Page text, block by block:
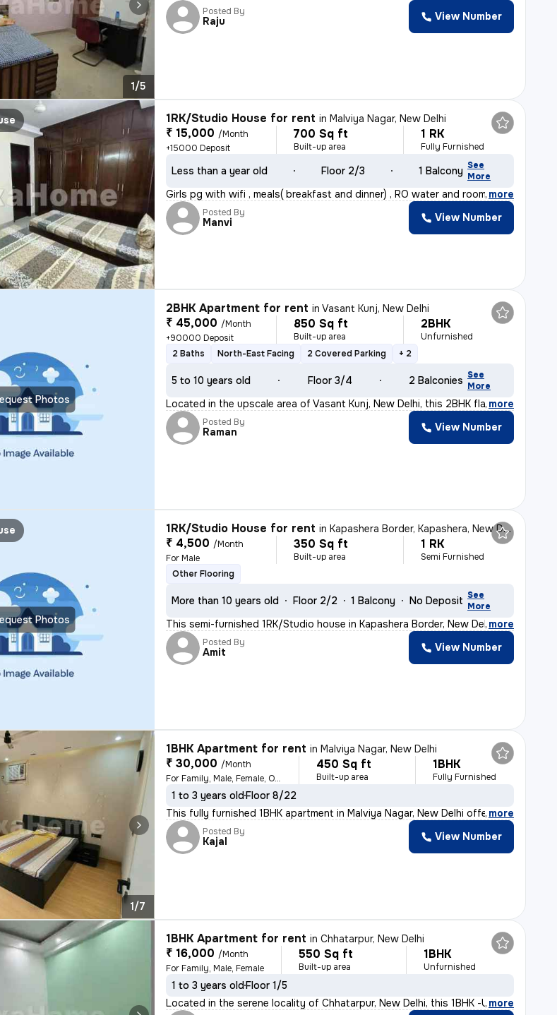
1/5
Posted By
Raju View Number
1RK/Studio House for rent inMalviya Nagar, New Delhi
₹ 15,000 /Month
+15000 Deposit
700 Sq ft
Built-up area
1 RK
Fully Furnished
Less than a year old Floor 2/3 1 Balcony See
More
Girls pg with wifi , meals( breakfast and dinner) , RO water and room, more
Posted By
Manvi View Number
Photos
2BHK Apartment for rent inVasant Kunj, New Delhi
₹ 45,000 /Month
+90000 Deposit
850 Sq ft
Built-up area
2BHK
Unfurnished
2 Baths
North-East Facing 2 Covered Parking + 2
5 to 10 years old Floor 3/4 2 Balconies See
More
Located in the upscale area of Vasant Kunj, New Delhi, this 2BHK flat
, more
Posted By
Raman View Number
Photos
1RK/Studio House for rent inKapashera Border, Kapashera, New Delhi
₹ 4,500 /Month
For Male
350 Sq ft
Built-up area
1 RK
Semi Furnished
Other Flooring
More than 10 years old Floor 2/2 1 Balcony No Deposit See
More
This semi-furnished 1RK/Studio house in Kapashera Border, New Delhi of
, more
Posted By
Amit View Number
1/7
1BHK Apartment for rent inMalviya Nagar, New Delhi
₹ 30,000 /Month
For Family, Male, Female, Others
450 Sq ft
Built-up area
1BHK
Fully Furnished
1 to 3 years oldFloor 8/22
This fully furnished 1BHK apartment in Malviya Nagar, New Delhi offers
, more
Posted By
Kajal View Number
1BHK Apartment for rent inChhatarpur, New Delhi
₹ 16,000 /Month
For Family, Male, Female
550 Sq ft
Built-up area
1BHK
Unfurnished
1 to 3 years oldFloor 1/5
Located in the serene locality of Chhatarpur, New Delhi, this 1BHK -Un
, more